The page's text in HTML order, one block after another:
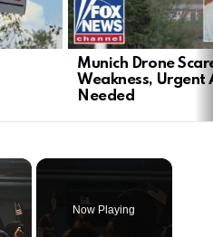
Munich Drone
Weakness, Urgent
Needed
×
Now Playing